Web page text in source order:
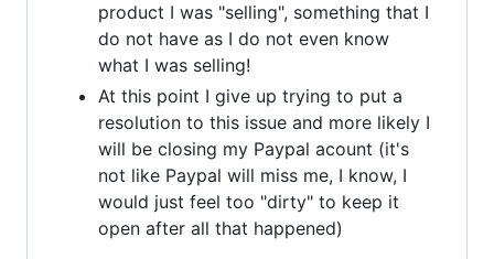
product I was "selling", something that I
do not have as I do not even know
what I was selling!
At this point I give up trying to put a
resolution to this issue and more likely I
will be closing my Paypal acount (it's
not like Paypal will miss me, I know, I
would just feel too "dirty" to keep it
open after all that happened)